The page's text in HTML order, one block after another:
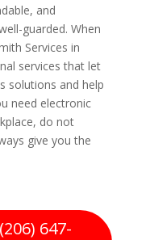
and
guarded. When
Services in
services that let
solutions and help
need electronic
do not
give you the
647-